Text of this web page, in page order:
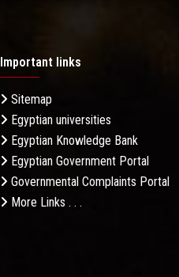
Important links
Sitemap
Egyptian universities
Egyptian Knowledge Bank
Egyptian Government Portal
Governmental Complaints Portal
More Links . . .